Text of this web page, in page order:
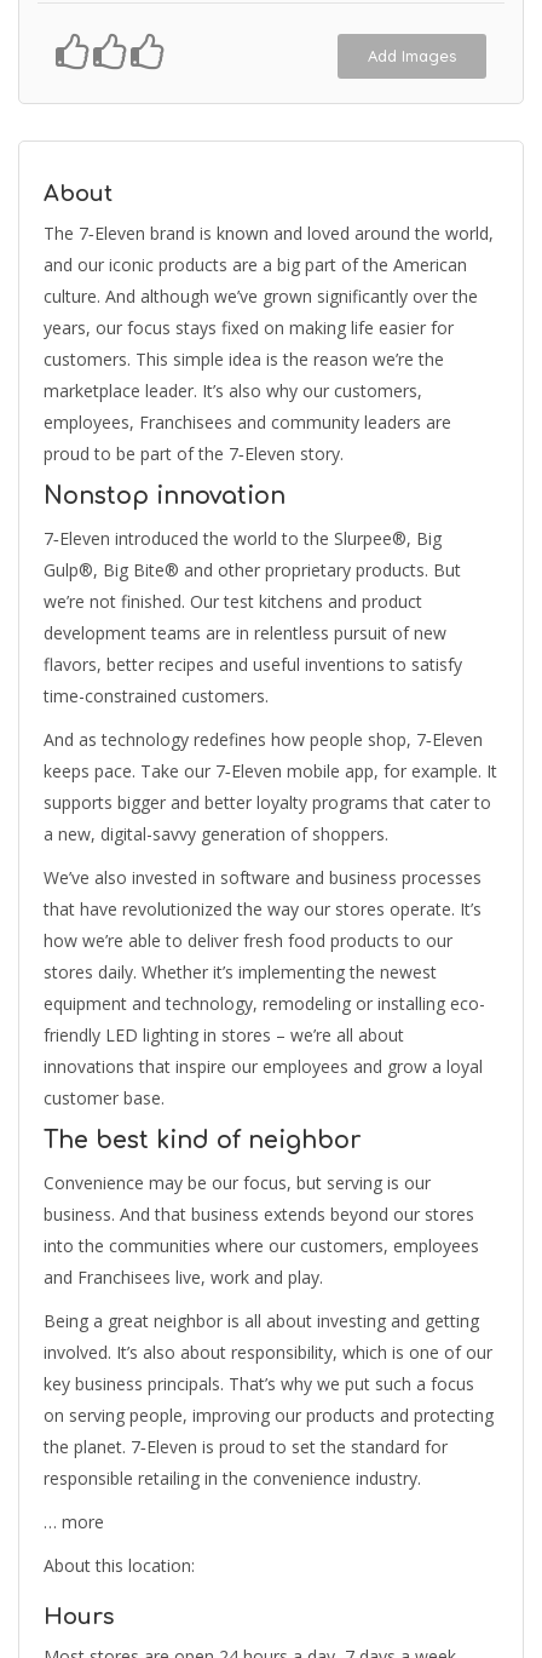
Add Images
About
The 7‑Eleven brand is known and loved around the world,
and our iconic products are a big part of the American
culture. And although we’ve grown significantly over the
years, our focus stays fixed on making life easier for
customers. This simple idea is the reason we’re the
marketplace leader. It’s also why our customers,
employees, Franchisees and community leaders are
proud to be part of the 7‑Eleven story.
Nonstop innovation
7‑Eleven introduced the world to the Slurpee®, Big
Gulp®, Big Bite® and other proprietary products. But
we’re not finished. Our test kitchens and product
development teams are in relentless pursuit of new
flavors, better recipes and useful inventions to satisfy
time-constrained customers.
And as technology redefines how people shop, 7‑Eleven
keeps pace. Take our 7‑Eleven mobile app, for example. It
supports bigger and better loyalty programs that cater to
a new, digital-savvy generation of shoppers.
We’ve also invested in software and business processes
that have revolutionized the way our stores operate. It’s
how we’re able to deliver fresh food products to our
stores daily. Whether it’s implementing the newest
equipment and technology, remodeling or installing eco-
friendly LED lighting in stores – we’re all about
innovations that inspire our employees and grow a loyal
customer base.
The best kind of neighbor
Convenience may be our focus, but serving is our
business. And that business extends beyond our stores
into the communities where our customers, employees
and Franchisees live, work and play.
Being a great neighbor is all about investing and getting
involved. It’s also about responsibility, which is one of our
key business principals. That’s why we put such a focus
on serving people, improving our products and protecting
the planet. 7‑Eleven is proud to set the standard for
responsible retailing in the convenience industry.
… more
About this location:
Hours